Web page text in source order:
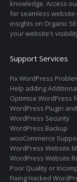
knowledge. Access
for seamless website
insights on Organic
your website’s
Support Services
Fix WordPress
Help adding
Optimise WordPress
WordPress Plugin
WordPress Security
WordPress Backup
wooCommerce
WordPress Website
WordPress Website
Poor Quality or
Fixing Hacked